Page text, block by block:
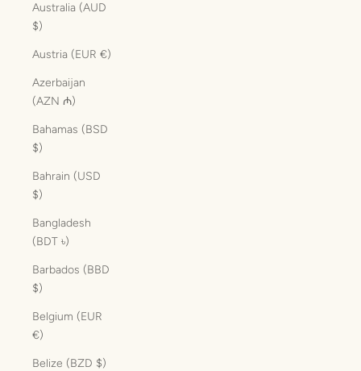
Australia (AUD
$)
Austria (EUR €)
Azerbaijan
(AZN ₼)
Bahamas (BSD
$)
Bahrain (USD
$)
Bangladesh
(BDT ৳)
Barbados (BBD
$)
Belgium (EUR
€)
Belize (BZD $)